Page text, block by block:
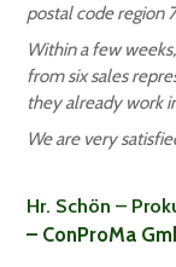
postal code region
Within a few
from six sales
they already work
We are very
Hr. Schön –
– ConProMa